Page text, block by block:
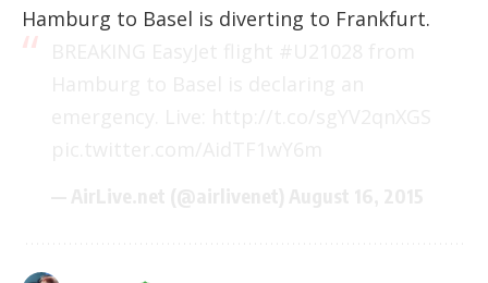
Hamburg to Basel is diverting to Frankfurt.